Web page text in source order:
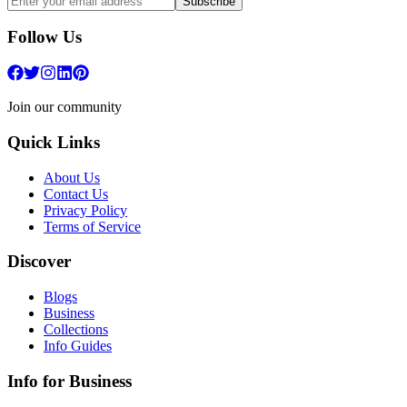
Follow Us
Join our community
Quick Links
About Us
Contact Us
Privacy Policy
Terms of Service
Discover
Blogs
Business
Collections
Info Guides
Info for Business